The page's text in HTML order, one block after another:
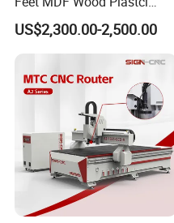
Carving Engraving Cutting
CNC Router Machine with
CE Certificate
US$2,300.00-2,500.00